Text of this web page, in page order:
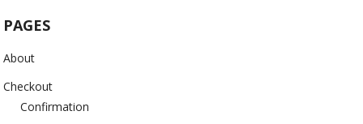
PAGES
About
Checkout
Confirmation